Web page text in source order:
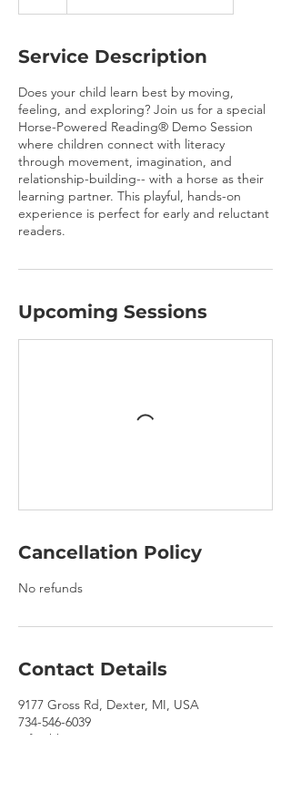
Service Description
Does your child learn best by moving,
feeling, and exploring? Join us for a special
Horse-Powered Reading® Demo Session
where children connect with literacy
through movement, imagination, and
relationship-building-- with a horse as their
learning partner. This playful, hands-on
experience is perfect for early and reluctant
readers.
Upcoming Sessions
Cancellation Policy
No refunds
Contact Details
9177 Gross Rd, Dexter, MI, USA
734-546-6039
info@hhooves.com